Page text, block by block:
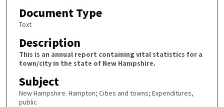
Document Type
Text
Description
This is an annual report containing vital statistics for a
town/city in the state of New Hampshire.
Subject
New Hampshire. Hampton; Cities and towns; Expenditures,
public